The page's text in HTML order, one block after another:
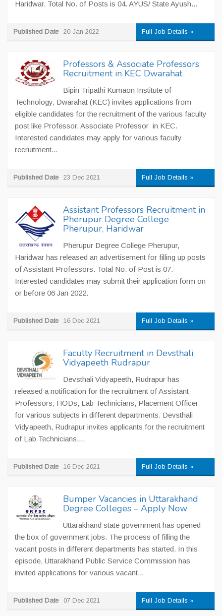
Haridwar. Total No. of Posts is 04. AYUS/ State Ayush...
Published Date 20 Jan 2022 Full Job Details »
Professors & Associate Professors
Recruitment in KEC Dwarahat
Bipin Tripathi Kumaon Institute of
Technology, Dwarahat (KEC) invites applications from
eligible candidates for the recruitment of the various faculty
post like Professor, Associate Professor in KEC.
Interested candidates may apply for various faculty
recruitment...
Published Date 23 Dec 2021 Full Job Details »
Assistant Professors Recruitment in
Pherupur Degree College
Pherupur, Haridwar
Pherupur Degree College Pherupur,
Haridwar has released an advertisement for filling up posts
of Assistant Professors. Total No. of Post is 07.
Interested candidates may submit their application form on
or before 06 Jan 2022.
Published Date 16 Dec 2021 Full Job Details »
Faculty Recruitment in Devsthali
Vidyapeeth Rudrapur
Devsthali Vidyapeeth, Rudrapur has
released a notification for the recruitment of Assistant
Professors, HODs, Lab Technicians, Placement Officer
for various subjects in different departments. Devsthali
Vidyapeeth, Rudrapur invites applicants for the recruitment
of Lab Technicians,...
Published Date 16 Dec 2021 Full Job Details »
Bumper Vacancies in Uttarakhand
Degree Colleges – Apply Now
Uttarakhand state government has opened
the box of government jobs. The process of filling the
vacant posts in different departments has started. In this
episode, Uttarakhand Public Service Commission has
invited applications for various vacant...
Published Date 07 Dec 2021 Full Job Details »